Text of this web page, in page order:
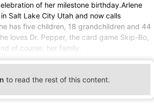
of her milestone birthday.Arlene
Salt Lake City Utah and now calls
has five children, 18 grandchildren and 44
loves Dr. Pepper, the card game Skip-Bo,
of course, her family.
to read the rest of this content.